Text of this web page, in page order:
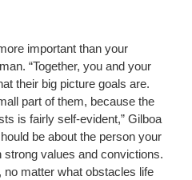
important than your
“Together, you and your
their big picture goals are.
part of them, because the
is fairly self-evident,” Gilboa
be about the person your
values and convictions.
no matter what obstacles life